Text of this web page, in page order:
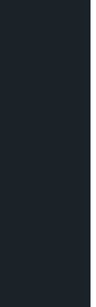
After
Laser Strike
County